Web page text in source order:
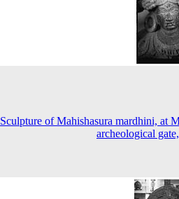
Sculpture of Mahishasura mardhini, at
archeological